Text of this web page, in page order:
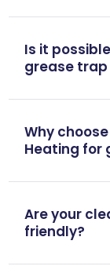
Is it
grease trap
Why
Heating for
Are your
friendly?